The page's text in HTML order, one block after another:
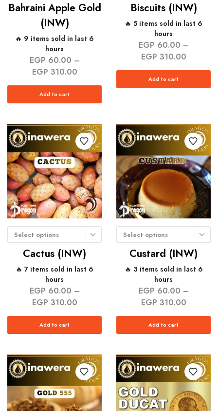
Bahraini Apple Gold
(INW)
🔥 9 items sold in last 6
hours
EGP 60.00 –
EGP 310.00
Add to cart
Biscuits (INW)
🔥 5 items sold in last 6
hours
EGP 60.00 –
EGP 310.00
Add to cart
Select options
Cactus (INW)
🔥 7 items sold in last 6
hours
EGP 60.00 –
EGP 310.00
Add to cart
Select options
Custard (INW)
🔥 3 items sold in last 6
hours
EGP 60.00 –
EGP 310.00
Add to cart